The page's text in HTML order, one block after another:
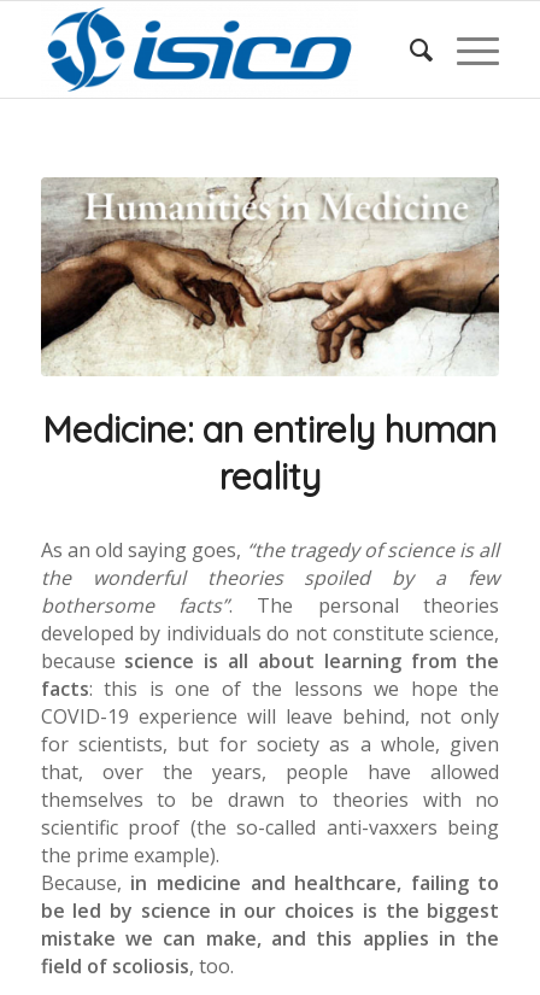
Medicine: an entirely human
reality
As an old saying goes, “the tragedy of science is all
the wonderful theories spoiled by a few
bothersome facts”. The personal theories
developed by individuals do not constitute science,
because science is all about learning from the
facts: this is one of the lessons we hope the
COVID-19 experience will leave behind, not only
for scientists, but for society as a whole, given
that, over the years, people have allowed
themselves to be drawn to theories with no
scientific proof (the so-called anti-vaxxers being
the prime example).
Because, in medicine and healthcare, failing to
be led by science in our choices is the biggest
mistake we can make, and this applies in the
field of scoliosis, too.